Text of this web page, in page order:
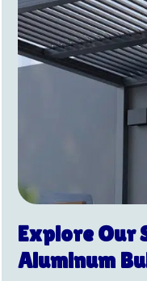
Explore Our
Aluminum